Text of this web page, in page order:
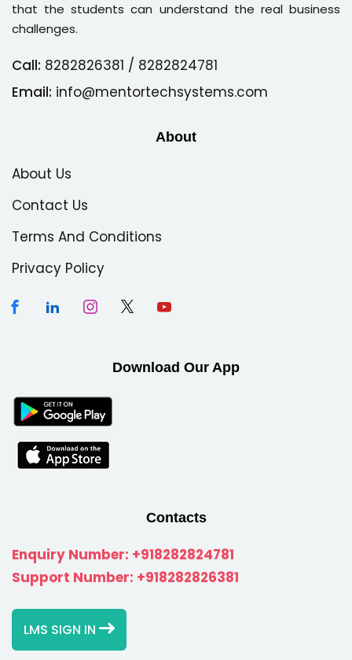
that the students can understand the real business
challenges.
Call: 8282826381 / 8282824781
Email: info@mentortechsystems.com
About
About Us
Contact Us
Terms And Conditions
Privacy Policy
Download Our App
Contacts
Enquiry Number: +918282824781
Support Number: +918282826381
LMS SIGN IN